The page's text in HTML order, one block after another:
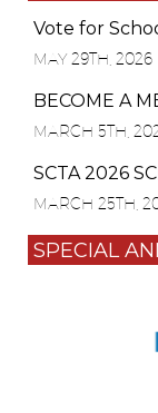
Vote for
MAY 29TH, 2026
BECOME A
MARCH 5TH,
SCTA 2026
MARCH 25TH,
SPECIAL